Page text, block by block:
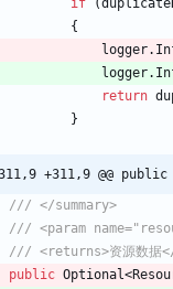
if
(
{
logger.
logger.
return
}
311,9 +311,9 @@
/// </summary>
/// <param
/// <returns>资源数据
public Optional<